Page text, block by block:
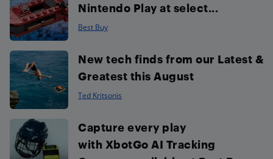
Nintendo Play at select...
Best Buy
New tech finds from our Latest &
Greatest this August
Ted Kritsonis
Capture every play
with XbotGo AI Tracking